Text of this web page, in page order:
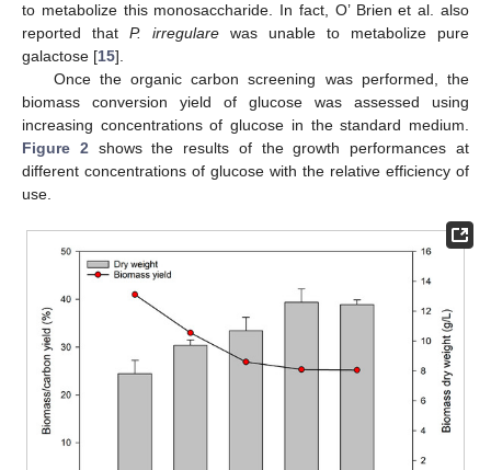
to metabolize this monosaccharide. In fact, O’ Brien et al. also
reported that P. irregulare was unable to metabolize pure
galactose [15].
Once the organic carbon screening was performed, the
biomass conversion yield of glucose was assessed using
increasing concentrations of glucose in the standard medium.
Figure 2 shows the results of the growth performances at
different concentrations of glucose with the relative efficiency of
use.